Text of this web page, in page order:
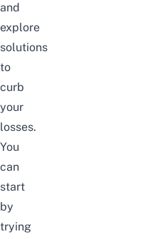
and
explore
solutions
to
curb
your
losses.
You
can
start
by
trying